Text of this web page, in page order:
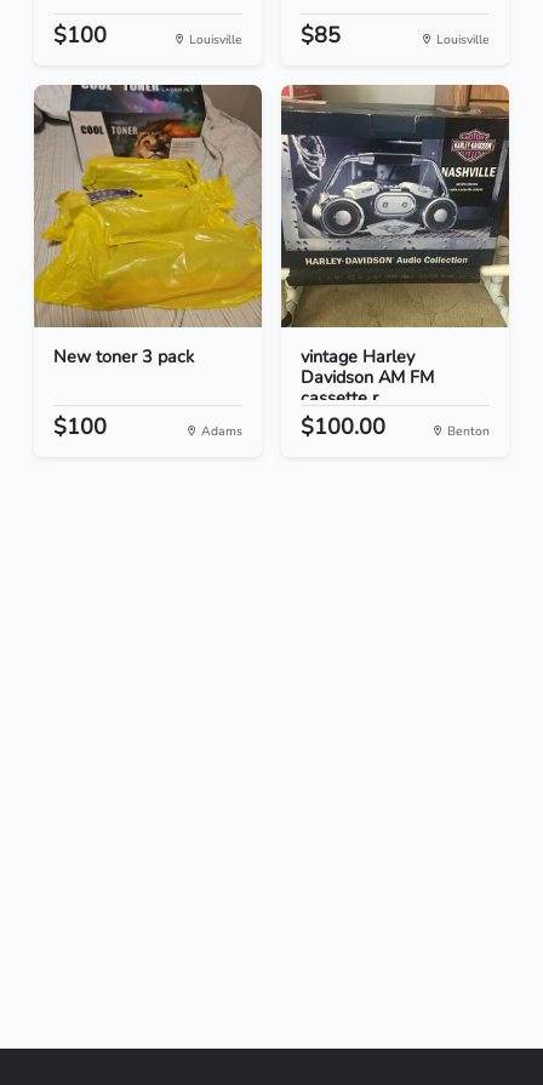
$100 Louisville $85 Louisville
New toner 3 pack
$100 Adams
vintage Harley
Davidson AM FM
cassette r...
$100.00 Benton